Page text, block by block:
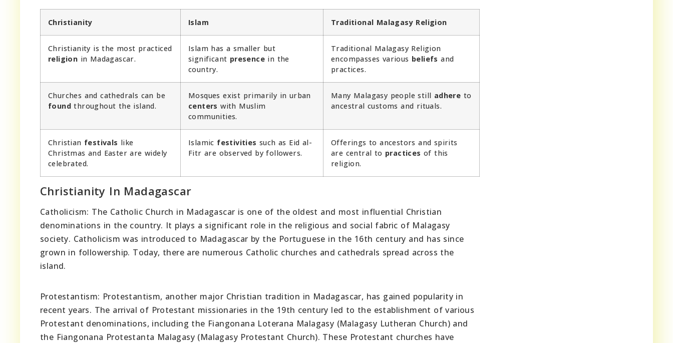
Christianity Islam Traditional Malagasy Religion
Christianity is the most practiced
religion in Madagascar.
Islam has a smaller but
significant presence in the
country.
Traditional Malagasy Religion
encompasses various beliefs and
practices.
Churches and cathedrals can be
found throughout the island.
Mosques exist primarily in urban
centers with Muslim
communities.
Many Malagasy people still adhere to
ancestral customs and rituals.
Christian festivals like
Christmas and Easter are widely
celebrated.
Islamic festivities such as Eid al-
Fitr are observed by followers.
Offerings to ancestors and spirits
are central to practices of this
religion.
Christianity In Madagascar
Catholicism: The Catholic Church in Madagascar is one of the oldest and most influential Christian
denominations in the country. It plays a significant role in the religious and social fabric of Malagasy
society. Catholicism was introduced to Madagascar by the Portuguese in the 16th century and has since
grown in followership. Today, there are numerous Catholic churches and cathedrals spread across the
island.
Protestantism: Protestantism, another major Christian tradition in Madagascar, has gained popularity in
recent years. The arrival of Protestant missionaries in the 19th century led to the establishment of various
Protestant denominations, including the Fiangonana Loterana Malagasy (Malagasy Lutheran Church) and
the Fiangonana Protestanta Malagasy (Malagasy Protestant Church). These Protestant churches have